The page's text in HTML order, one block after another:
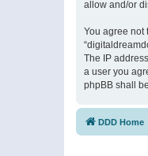
allow and/or
You agree not
The IP
a user you
phpBB shall
DDD Home